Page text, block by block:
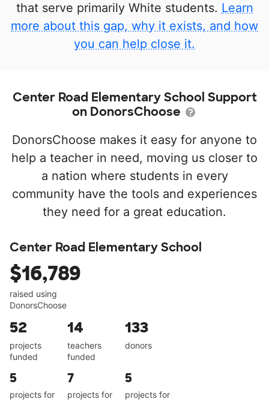
that serve primarily White students. Learn
more about this gap, why it exists, and how
you can help close it.
Center Road Elementary School Support
on DonorsChoose
DonorsChoose makes it easy for anyone to
help a teacher in need, moving us closer to
a nation where students in every
community have the tools and experiences
they need for a great education.
Center Road Elementary School
$16,789
raised using
DonorsChoose
52
projects
funded
14
teachers
funded
133
donors
5
projects for
7
projects for
5
projects for